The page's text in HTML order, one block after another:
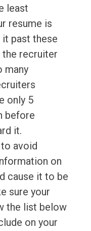
least
resume is
past these
recruiter
many
only 5
before
it.
avoid
on
cause it to be
sure your
the list below
on your